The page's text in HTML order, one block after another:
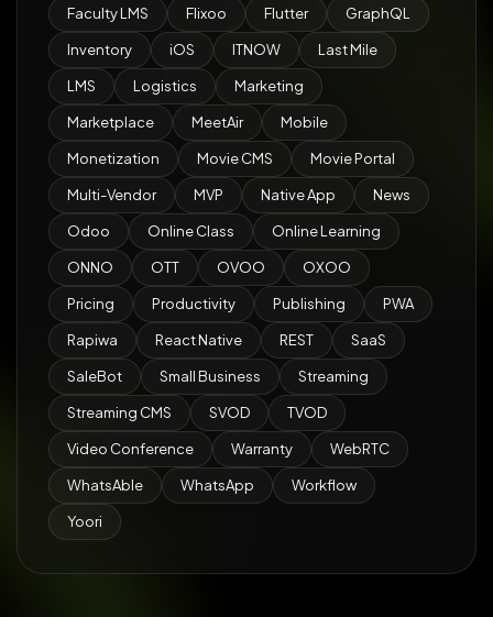
Faculty LMS Flixoo Flutter GraphQL
Inventory iOS ITNOW Last Mile
LMS Logistics Marketing
Marketplace MeetAir Mobile
Monetization Movie CMS Movie Portal
Multi-Vendor MVP Native App News
Odoo Online Class Online Learning
ONNO OTT OVOO OXOO
Pricing Productivity Publishing PWA
Rapiwa React Native REST SaaS
SaleBot Small Business Streaming
Streaming CMS SVOD TVOD
Video Conference Warranty WebRTC
WhatsAble WhatsApp Workflow
Yoori